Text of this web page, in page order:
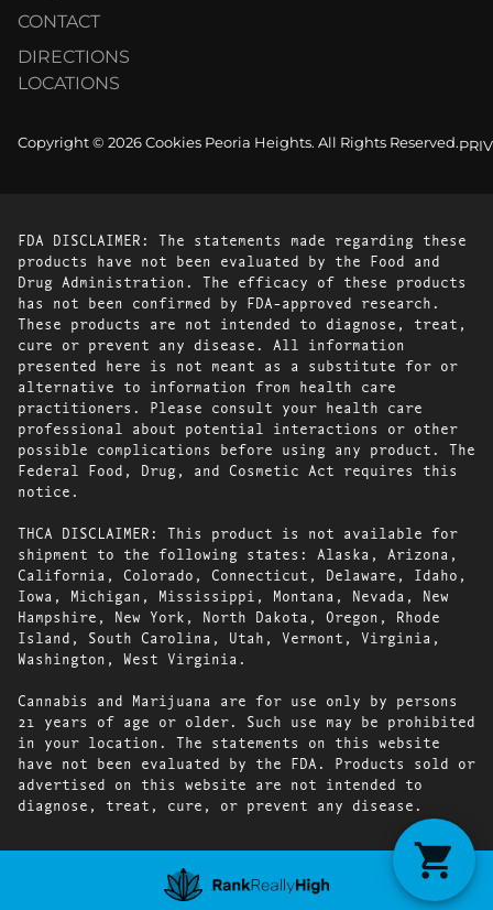
CONTACT
DIRECTIONS
LOCATIONS
Copyright © 2026 Cookies Peoria Heights. All Rights Reserved.
FDA DISCLAIMER: The statements made regarding these
products have not been evaluated by the Food and
Drug Administration. The efficacy of these products
has not been confirmed by FDA-approved research.
These products are not intended to diagnose, treat,
cure or prevent any disease. All information
presented here is not meant as a substitute for or
alternative to information from health care
practitioners. Please consult your health care
professional about potential interactions or other
possible complications before using any product. The
Federal Food, Drug, and Cosmetic Act requires this
notice.
THCA DISCLAIMER: This product is not available for
shipment to the following states: Alaska, Arizona,
California, Colorado, Connecticut, Delaware, Idaho,
Iowa, Michigan, Mississippi, Montana, Nevada, New
Hampshire, New York, North Dakota, Oregon, Rhode
Island, South Carolina, Utah, Vermont, Virginia,
Washington, West Virginia.
Cannabis and Marijuana are for use only by persons
21 years of age or older. Such use may be prohibited
in your location. The statements on this website
have not been evaluated by the FDA. Products sold or
advertised on this website are not intended to
diagnose, treat, cure, or prevent any disease.